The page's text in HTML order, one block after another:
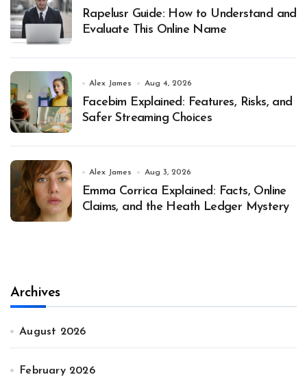
Rapelusr Guide: How to Understand and
Evaluate This Online Name
Alex James Aug 4, 2026
Facebim Explained: Features, Risks, and
Safer Streaming Choices
Alex James Aug 3, 2026
Emma Corrica Explained: Facts, Online
Claims, and the Heath Ledger Mystery
Archives
August 2026
February 2026